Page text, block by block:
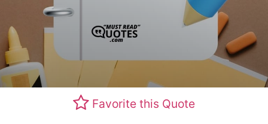
Favorite this Quote